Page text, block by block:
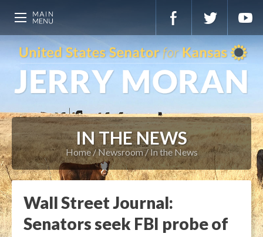
IN THE NEWS
Home Newsroom In the News
Wall Street Journal:
Senators seek FBI probe of